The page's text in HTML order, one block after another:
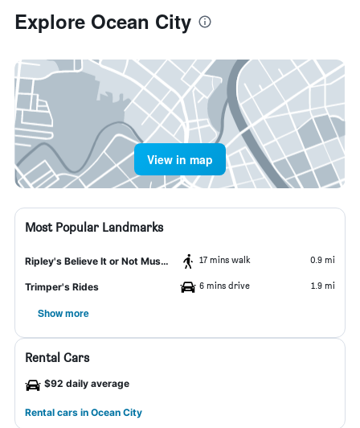
Explore Ocean City
View in map
Most Popular Landmarks
Ripley's Believe It or Not Museum 17 mins walk 0.9 mi
Trimper's Rides 6 mins drive 1.9 mi
Show more
Rental Cars
$92 daily average
Rental cars in Ocean City